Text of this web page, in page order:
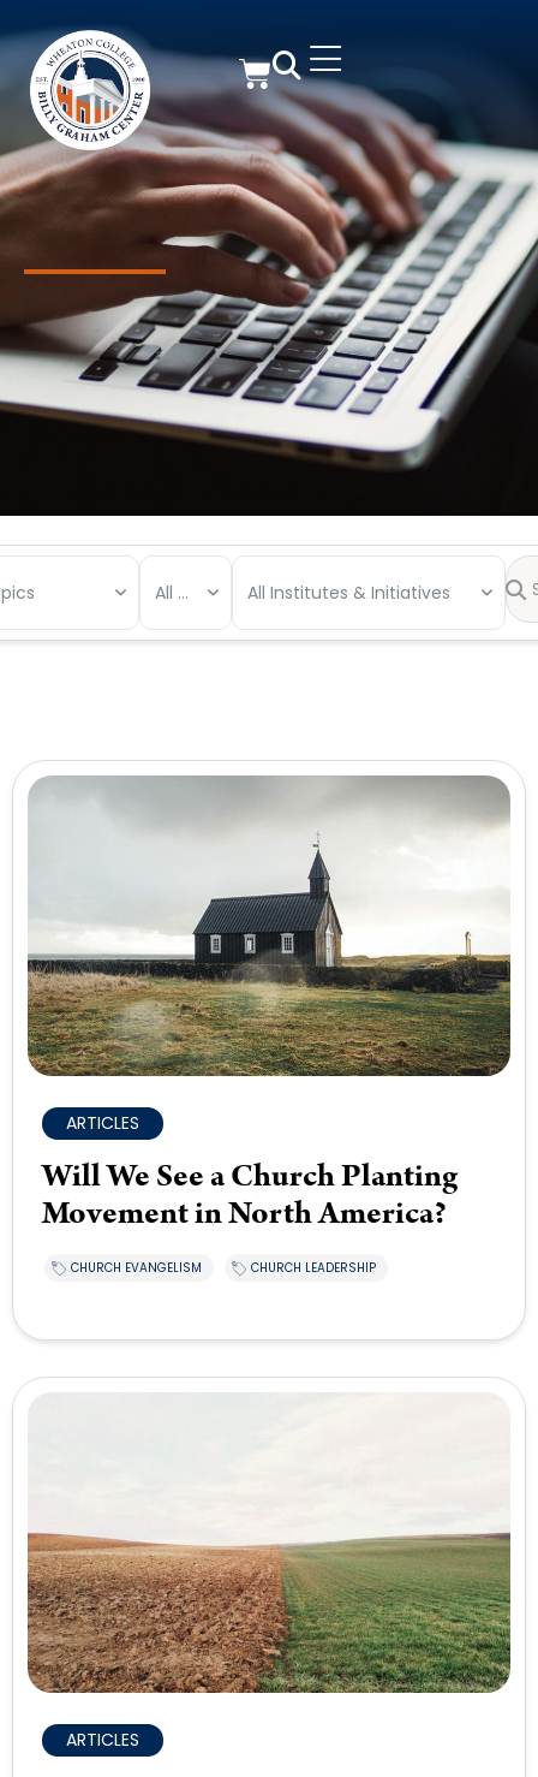
All Types All Institutes & Initiatives
ARTICLES
Will We See a Church Planting
Movement in North America?
CHURCH EVANGELISM CHURCH LEADERSHIP
ARTICLES